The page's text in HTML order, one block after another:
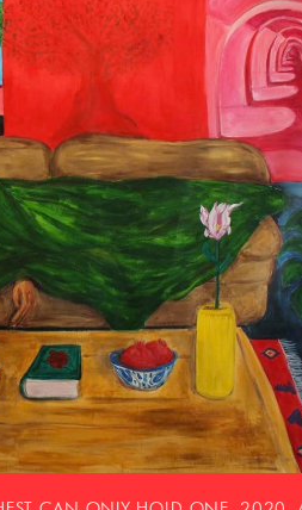
2021, Collages
fat pastel and recycled paper,